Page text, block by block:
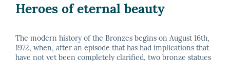
Heroes of eternal beauty
The modern history of the Bronzes begins on August 16th,
1972, when, after an episode that has had implications that
have not yet been completely clarified, two bronze statues